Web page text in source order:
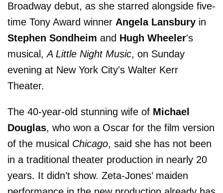
Broadway debut, as she starred alongside five-
time Tony Award winner Angela Lansbury in
Stephen Sondheim and Hugh Wheeler's
musical,A Little Night Music, on Sunday
evening at New York City's Walter Kerr
Theater.
The 40-year-old stunning wife of Michael
Douglas, who won a Oscar for the film version
of the musical Chicago, said she has not been
in a traditional theater production in nearly 20
years. It didn’t show. Zeta-Jones’ maiden